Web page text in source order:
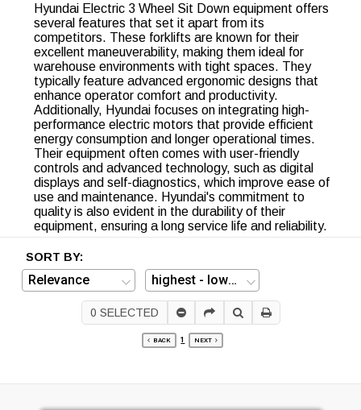
Hyundai Electric 3 Wheel Sit Down equipment offers
several features that set it apart from its
competitors. These forklifts are known for their
excellent maneuverability, making them ideal for
warehouse environments with tight spaces. They
typically feature advanced ergonomic designs that
enhance operator comfort and productivity.
Additionally, Hyundai focuses on integrating high-
performance electric motors that provide efficient
energy consumption and longer operational times.
Their equipment often comes with user-friendly
controls and advanced technology, such as digital
displays and self-diagnostics, which improve ease of
use and maintenance. Hyundai's commitment to
quality is also evident in the durability of their
equipment, ensuring a long service life and reliability.
SORT BY:
0 SELECTED
BACK 1 NEXT